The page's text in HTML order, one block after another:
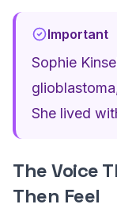
Important
Sophie
She lived
The Voice
Then Feel